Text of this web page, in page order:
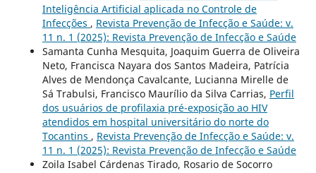
Inteligência Artificial aplicada no Controle de
Infecções , Revista Prevenção de Infecção e Saúde: v.
11 n. 1 (2025): Revista Prevenção de Infecção e Saúde
Samanta Cunha Mesquita, Joaquim Guerra de Oliveira
Neto, Francisca Nayara dos Santos Madeira, Patrícia
Alves de Mendonça Cavalcante, Lucianna Mirelle de
Sá Trabulsi, Francisco Maurílio da Silva Carrias, Perfil
dos usuários de profilaxia pré-exposição ao HIV
atendidos em hospital universitário do norte do
Tocantins , Revista Prevenção de Infecção e Saúde: v.
11 n. 1 (2025): Revista Prevenção de Infecção e Saúde
Zoila Isabel Cárdenas Tirado, Rosario de Socorro